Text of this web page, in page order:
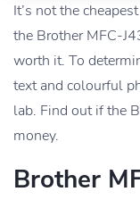
It’s not the
the Brother MFC-
worth it. To
text and colourful
lab. Find out if the
money.
Brother